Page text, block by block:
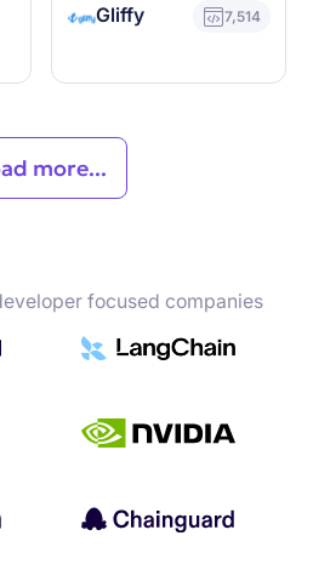
Gliffy 7,514
more...
focused companies